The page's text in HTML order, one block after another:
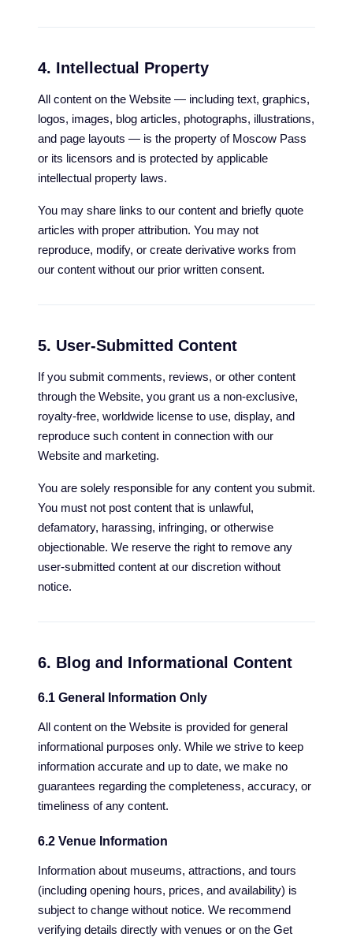
4. Intellectual Property
All content on the Website — including text, graphics,
logos, images, blog articles, photographs, illustrations,
and page layouts — is the property of Moscow Pass
or its licensors and is protected by applicable
intellectual property laws.
You may share links to our content and briefly quote
articles with proper attribution. You may not
reproduce, modify, or create derivative works from
our content without our prior written consent.
5. User-Submitted Content
If you submit comments, reviews, or other content
through the Website, you grant us a non-exclusive,
royalty-free, worldwide license to use, display, and
reproduce such content in connection with our
Website and marketing.
You are solely responsible for any content you submit.
You must not post content that is unlawful,
defamatory, harassing, infringing, or otherwise
objectionable. We reserve the right to remove any
user-submitted content at our discretion without
notice.
6. Blog and Informational Content
6.1 General Information Only
All content on the Website is provided for general
informational purposes only. While we strive to keep
information accurate and up to date, we make no
guarantees regarding the completeness, accuracy, or
timeliness of any content.
6.2 Venue Information
Information about museums, attractions, and tours
(including opening hours, prices, and availability) is
subject to change without notice. We recommend
verifying details directly with venues or on the Get